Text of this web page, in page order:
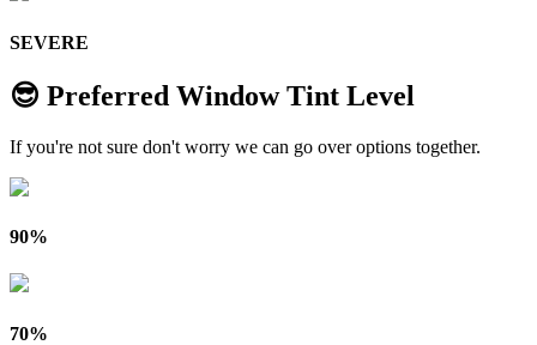
SEVERE
😎 Preferred Window Tint Level
If you're not sure don't worry we can go over options together.
90%
70%